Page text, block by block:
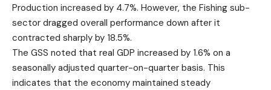
Production increased by 4.7%. However, the Fishing sub-
sector dragged overall performance down after it
contracted sharply by 18.5%.
The GSS noted that real GDP increased by 1.6% on a
seasonally adjusted quarter-on-quarter basis. This
indicates that the economy maintained steady